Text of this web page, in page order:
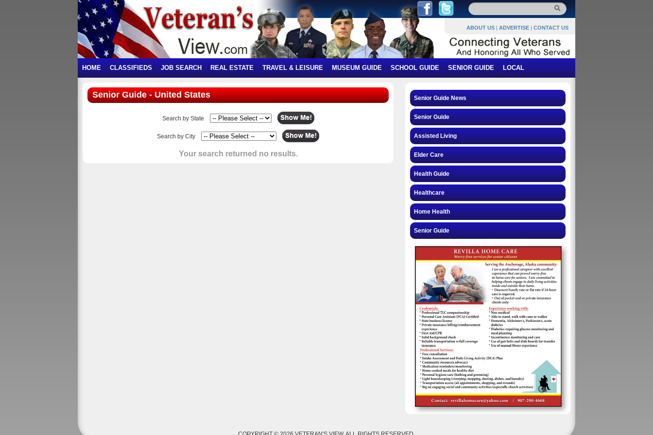
ABOUT US | ADVERTISE | CONTACT US
HOME CLASSIFIEDS JOB SEARCH REAL ESTATE TRAVEL & LEISURE MUSEUM GUIDE SCHOOL GUIDE SENIOR GUIDE LOCAL
Senior Guide - United States
Search by State
Search by City
Your search returned no results.
Senior Guide News
Senior Guide
Assisted Living
Elder Care
Health Guide
Healthcare
Home Health
Senior Guide